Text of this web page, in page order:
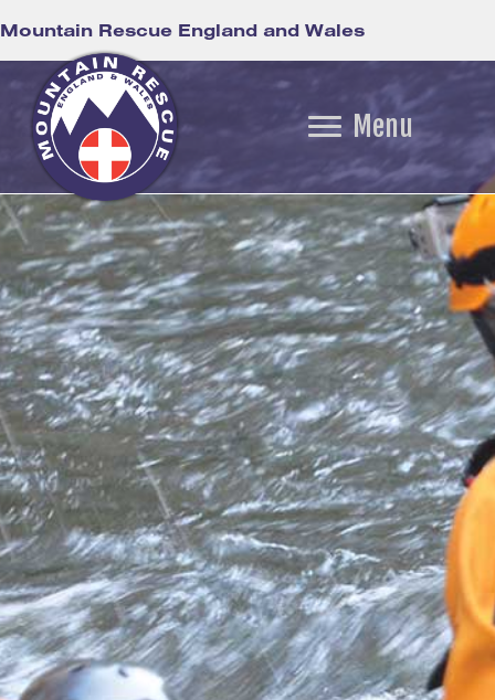
Mountain Rescue England and Wales
Menu